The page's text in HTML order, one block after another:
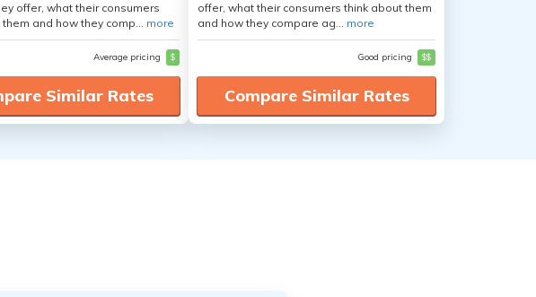
offer, what their consumers
and how they comp... more
Average pricing $
Similar Rates
offer, what their consumers think about them
and how they compare ag... more
Good pricing $$
Compare Similar Rates